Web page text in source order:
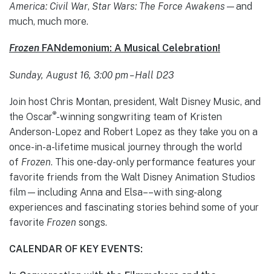
America: Civil War, Star Wars: The Force Awakens —and
much, much more.
Frozen FANdemonium: A Musical Celebration!
Sunday, August 16, 3:00 pm – Hall D23
Join host Chris Montan, president, Walt Disney Music, and
the Oscar®-winning songwriting team of Kristen
Anderson-Lopez and Robert Lopez as they take you on a
once-in-a-lifetime musical journey through the world
of Frozen. This one-day-only performance features your
favorite friends from the Walt Disney Animation Studios
film—including Anna and Elsa––with sing-along
experiences and fascinating stories behind some of your
favorite Frozen songs.
CALENDAR OF KEY EVENTS: